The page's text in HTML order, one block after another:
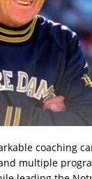
coaching
multiple